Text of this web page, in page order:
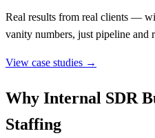
Real results from real clients —
vanity numbers, just pipeline and
View case studies →
Why Internal SDR
Staffing